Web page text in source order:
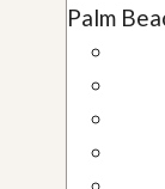
Palm